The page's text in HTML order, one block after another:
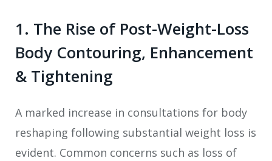
1. The Rise of Post-Weight-Loss
Body Contouring, Enhancement
& Tightening
A marked increase in consultations for body
reshaping following substantial weight loss is
evident. Common concerns such as loss of